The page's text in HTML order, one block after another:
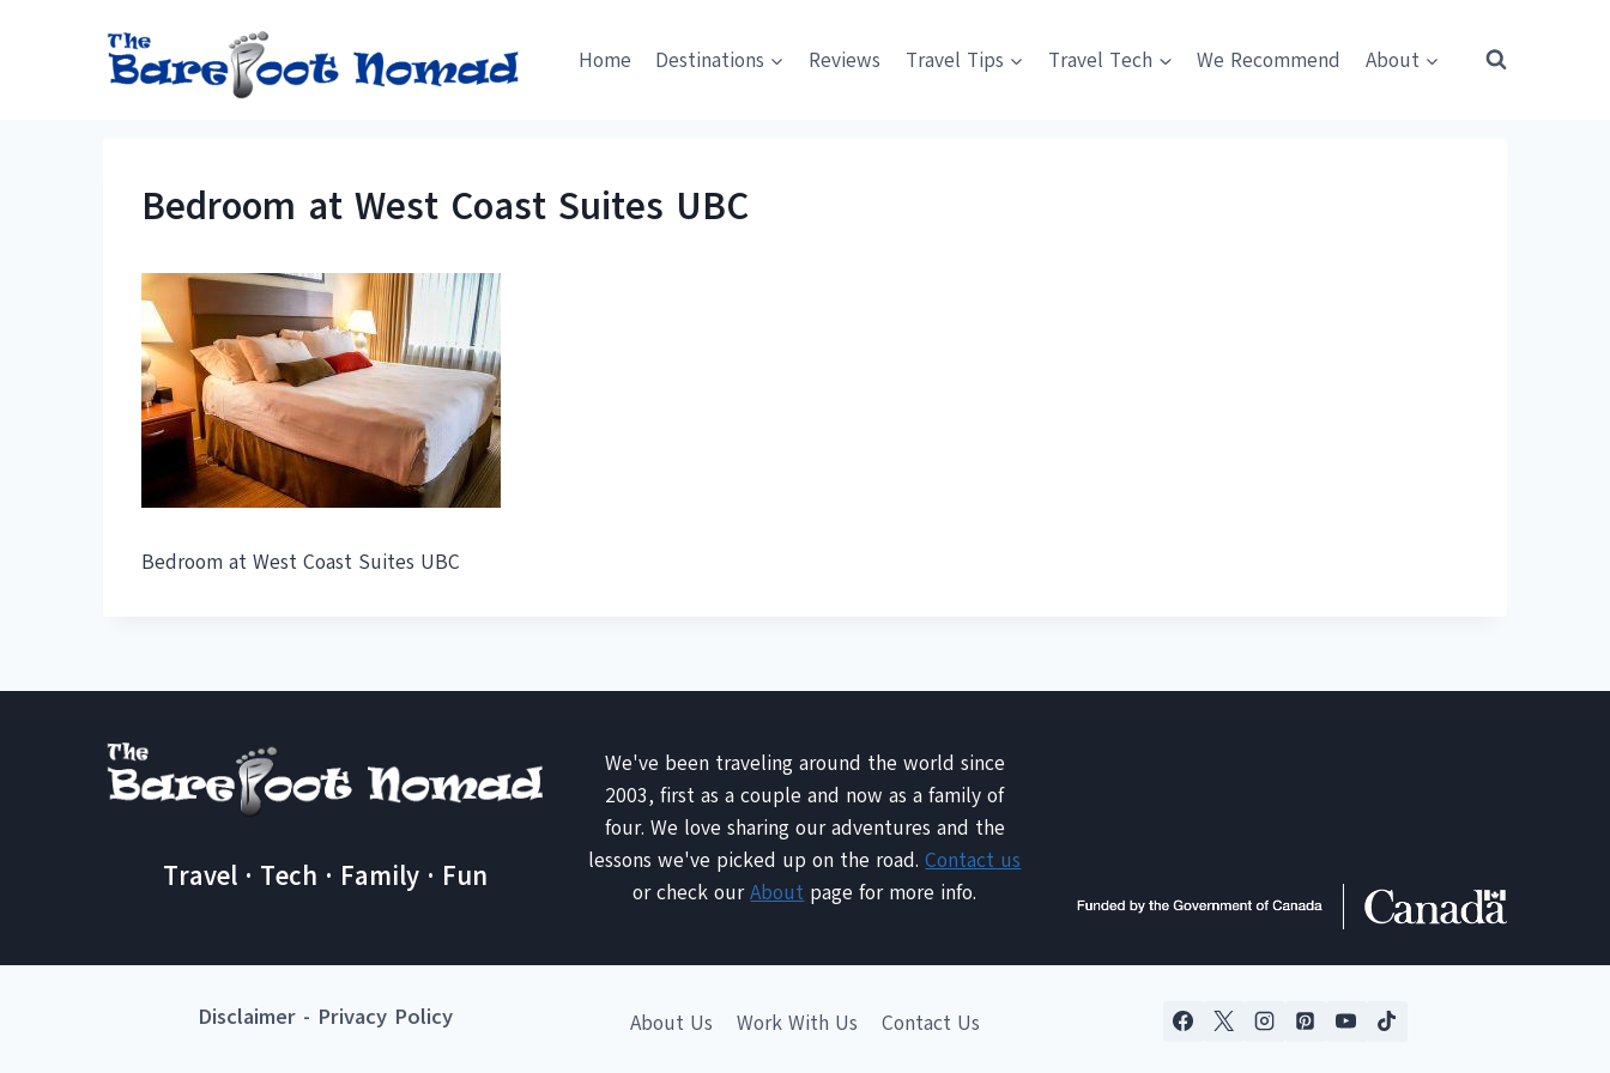
Home Destinations Reviews Travel Tips Travel Tech We Recommend About
Bedroom at West Coast Suites UBC
Bedroom at West Coast Suites UBC
Travel · Tech · Family · Fun
We've been traveling around the world since
2003, first as a couple and now as a family of
four. We love sharing our adventures and the
lessons we've picked up on the road.Contact us
or check ourAbout page for more info.
Disclaimer- Privacy Policy About Us Work With Us Contact Us